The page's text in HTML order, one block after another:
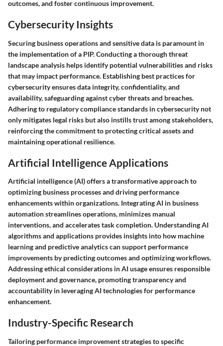
outcomes, and foster continuous improvement.
Cybersecurity Insights
Securing business operations and sensitive data is paramount in
the implementation of a PIP. Conducting a thorough threat
landscape analysis helps identify potential vulnerabilities and risks
that may impact performance. Establishing best practices for
cybersecurity ensures data integrity, confidentiality, and
availability, safeguarding against cyber threats and breaches.
Adhering to regulatory compliance standards in cybersecurity not
only mitigates legal risks but also instills trust among stakeholders,
reinforcing the commitment to protecting critical assets and
maintaining operational resilience.
Artificial Intelligence Applications
Artificial intelligence (AI) offers a transformative approach to
optimizing business processes and driving performance
enhancements within organizations. Integrating AI in business
automation streamlines operations, minimizes manual
interventions, and accelerates task completion. Understanding AI
algorithms and applications provides insights into how machine
learning and predictive analytics can support performance
improvements by predicting outcomes and optimizing workflows.
Addressing ethical considerations in AI usage ensures responsible
deployment and governance, promoting transparency and
accountability in leveraging AI technologies for performance
enhancement.
Industry-Specific Research
Tailoring performance improvement strategies to specific